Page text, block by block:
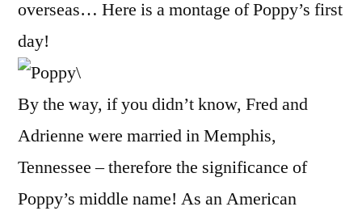
overseas… Here is a montage of Poppy’s first
day!
By the way, if you didn’t know, Fred and
Adrienne were married in Memphis,
Tennessee – therefore the significance of
Poppy’s middle name! As an American